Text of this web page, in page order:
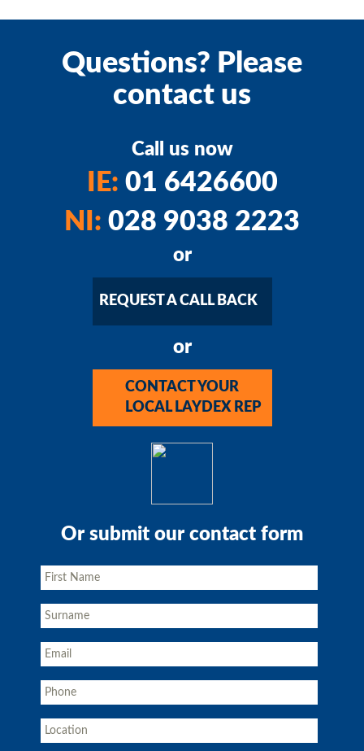
Questions? Please
contact us
Call us now
IE: 01 6426600
NI: 028 9038 2223
or
REQUEST A CALL BACK
or
CONTACT YOUR
LOCAL LAYDEX REP
Or submit our contact form